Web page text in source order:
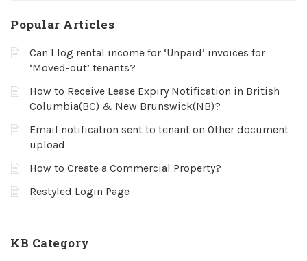
Popular Articles
Can I log rental income for ‘Unpaid’ invoices for
‘Moved-out’ tenants?
How to Receive Lease Expiry Notification in British
Columbia(BC) & New Brunswick(NB)?
Email notification sent to tenant on Other document
upload
How to Create a Commercial Property?
Restyled Login Page
KB Category